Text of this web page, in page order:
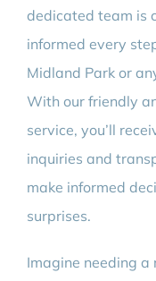
dedicated team is
informed every
Midland Park or
With our friendly
service, you’ll
inquiries and
make informed
surprises.
Imagine needing a